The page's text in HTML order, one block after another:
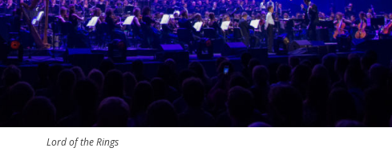
Lord of the Rings